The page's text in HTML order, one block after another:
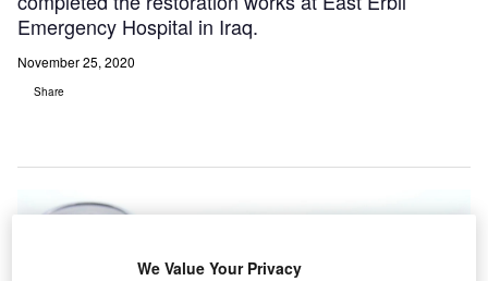
Emergency Hospital in Iraq.
November 25, 2020
Share
We Value Your Privacy